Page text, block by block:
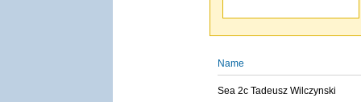
Name
Sea 2c Tadeusz Wilczynski